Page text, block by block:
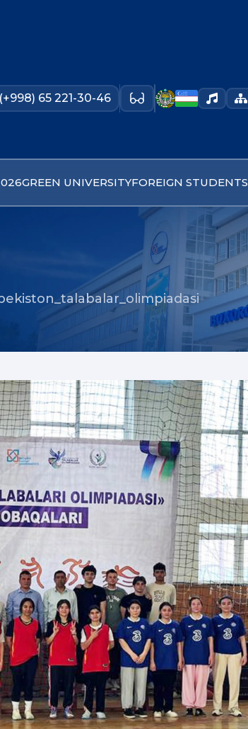
(+998) 65 221-30-46
GREEN UNIVERSITYFOREIGN STUDENTS